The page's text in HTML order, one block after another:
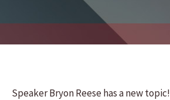
Speaker Bryon Reese has a new topic!